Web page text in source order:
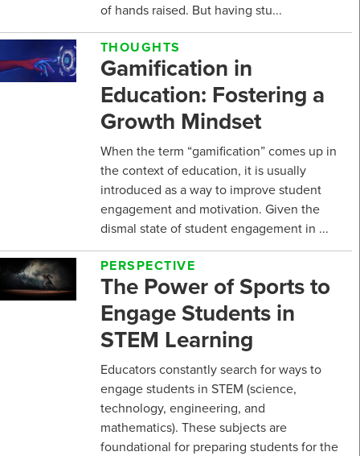
of hands raised. But having stu...
THOUGHTS
Gamification in
Education: Fostering a
Growth Mindset
When the term “gamification” comes up in
the context of education, it is usually
introduced as a way to improve student
engagement and motivation. Given the
dismal state of student engagement in ...
PERSPECTIVE
The Power of Sports to
Engage Students in
STEM Learning
Educators constantly search for ways to
engage students in STEM (science,
technology, engineering, and
mathematics). These subjects are
foundational for preparing students for the